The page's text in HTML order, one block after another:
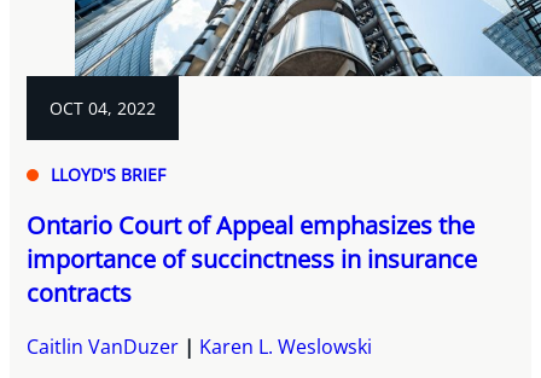
OCT 04, 2022
LLOYD'S BRIEF
Ontario Court of Appeal emphasizes the
importance of succinctness in insurance
contracts
Caitlin VanDuzer Karen L. Weslowski